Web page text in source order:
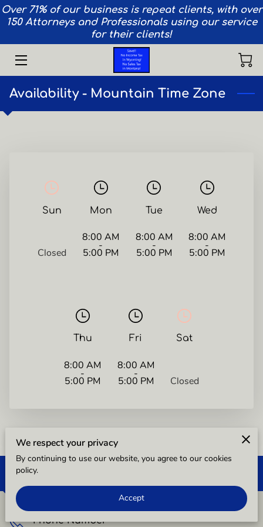
Over 71% of our business is repeat clients, with over
150 Attorneys and Professionals using our service
for their clients!
HOME
AIRCRAFT
CONTACT
Availability - Mountain Time Zone
Sun
Closed
Mon
8:00 AM
-
5:00 PM
Tue
8:00 AM
-
5:00 PM
Wed
8:00 AM
-
5:00 PM
Thu
8:00 AM
-
5:00 PM
Fri
8:00 AM
-
5:00 PM
Sat
Closed
Free Consultation
Phone Number
We respect your privacy
By continuing to use our website, you agree to our cookies
policy.
Accept